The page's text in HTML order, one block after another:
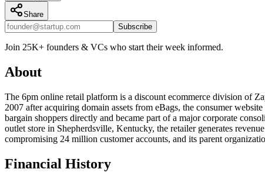
Share
Subscribe
Join 25K+ founders & VCs who start their week informed.
About
The 6pm online retail platform is a discount ecommerce division of
2007 after acquiring domain assets from eBags, the consumer
bargain shoppers directly and became part of a major corporate
outlet store in Shepherdsville, Kentucky, the retailer generates
compromising 24 million customer accounts, and its parent
Financial History